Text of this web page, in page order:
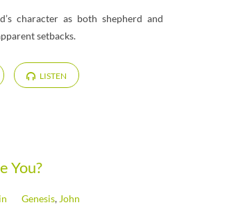
character as both shepherd and
setbacks.
LISTEN
You?
Genesis, John